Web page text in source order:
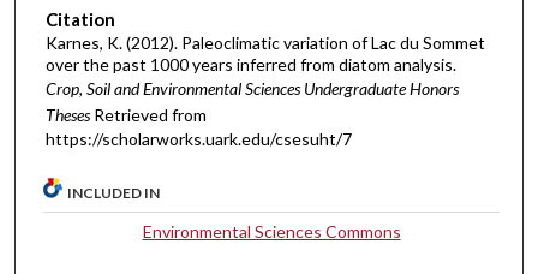
Citation
Karnes, K. (2012). Paleoclimatic variation of Lac du Sommet
over the past 1000 years inferred from diatom analysis.
Crop, Soil and Environmental Sciences Undergraduate Honors
Theses Retrieved from
https://scholarworks.uark.edu/csesuht/7
INCLUDED IN
Environmental Sciences Commons